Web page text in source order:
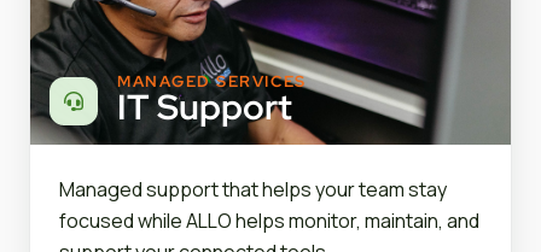
MANAGED SERVICES
IT Support
Managed support that helps your team stay
focused while ALLO helps monitor, maintain, and